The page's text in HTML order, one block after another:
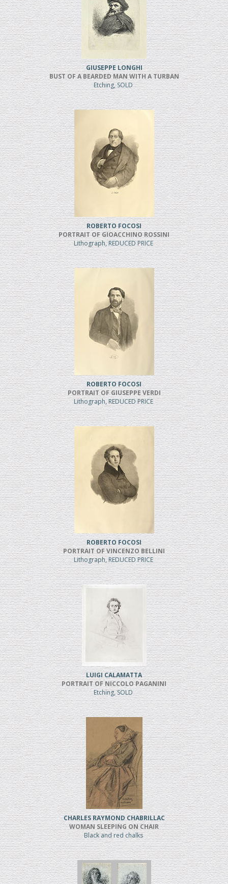
GIUSEPPE LONGHI
BUST OF A BEARDED MAN WITH A TURBAN
Etching, SOLD
ROBERTO FOCOSI
PORTRAIT OF GIOACCHINO ROSSINI
Lithograph, REDUCED PRICE
ROBERTO FOCOSI
PORTRAIT OF GIUSEPPE VERDI
Lithograph, REDUCED PRICE
ROBERTO FOCOSI
PORTRAIT OF VINCENZO BELLINI
Lithograph, REDUCED PRICE
LUIGI CALAMATTA
PORTRAIT OF NICCOLO PAGANINI
Etching, SOLD
CHARLES RAYMOND CHABRILLAC
WOMAN SLEEPING ON CHAIR
Black and red chalks